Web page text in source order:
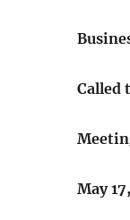
Called
May